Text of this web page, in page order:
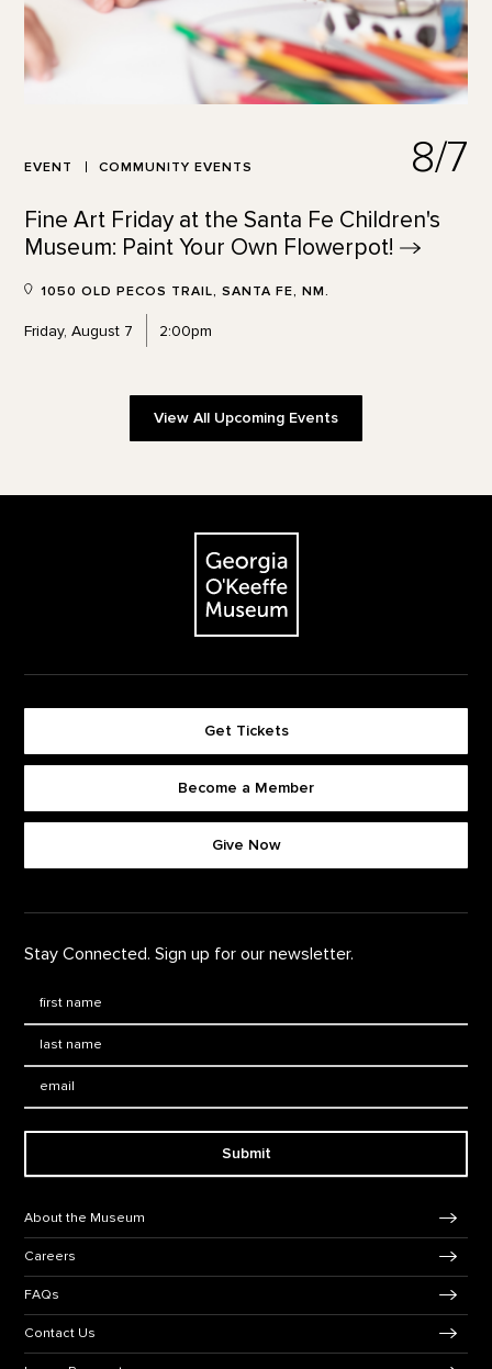
EVENT COMMUNITY EVENTS 8/7
Fine Art Friday at the Santa Fe Children's
Museum: Paint Your Own Flowerpot!
1050 OLD PECOS TRAIL, SANTA FE, NM.
Friday, August 7 2:00pm
View All Upcoming Events
The Georgia O'Keeffe Museum
Get Tickets
Become a Member
Give Now
Stay Connected. Sign up for our newsletter.
Submit
About the Museum
Careers
FAQs
Contact Us